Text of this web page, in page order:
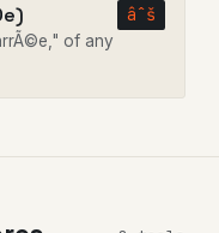
âˆš
of any